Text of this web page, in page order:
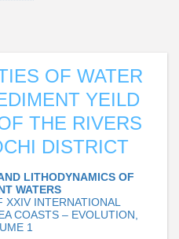
OF WATER
YEILD
THE RIVERS
DISTRICT
LITHODYNAMICS OF
WATERS
XXIV INTERNATIONAL
COASTS – EVOLUTION,
1